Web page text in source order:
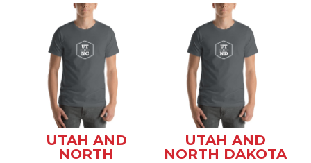
UTAH AND
NORTH
UTAH AND
NORTH DAKOTA